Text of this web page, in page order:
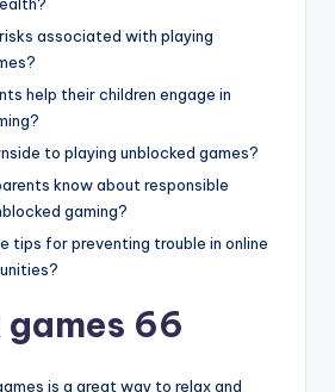
associated with playing
help their children engage in
to playing unblocked games?
know about responsible
gaming?
tips for preventing trouble in online
games 66
is a great way to relax and